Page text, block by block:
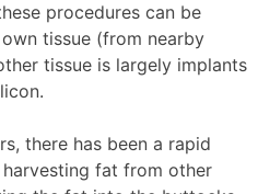
procedures can be
tissue (from nearby
tissue is largely implants
there has been a rapid
fat from other